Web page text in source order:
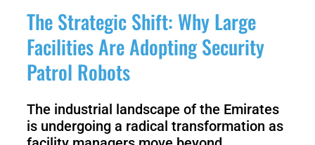
PUDU PUDU
PUDU
T150
PUDU
T600
The Strategic Shift: Why Large
Facilities Are Adopting Security
Patrol Robots
The industrial landscape of the Emirates
is undergoing a radical transformation as